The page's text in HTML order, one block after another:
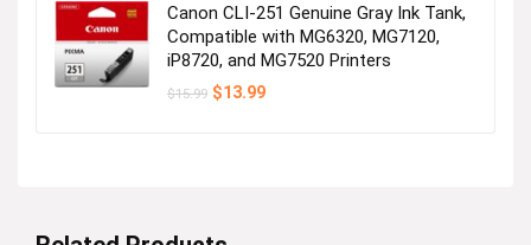
Canon CLI-251 Genuine Gray Ink Tank,
Compatible with MG6320, MG7120,
iP8720, and MG7520 Printers
$15.99 Original
$13.99Current